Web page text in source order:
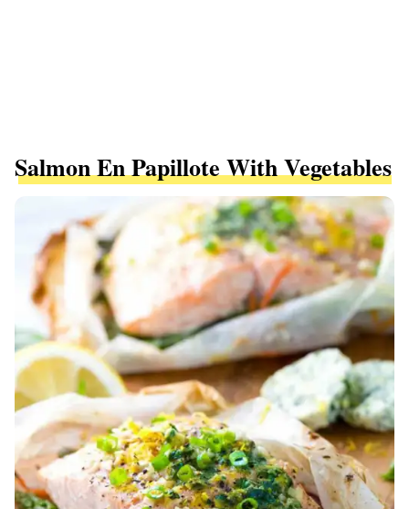
Salmon En Papillote With Vegetables